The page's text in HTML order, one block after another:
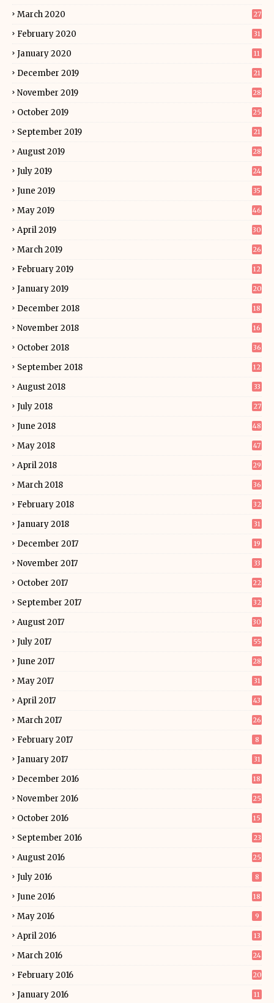
March 2020 27
February 2020 31
January 2020 11
December 2019 21
November 2019 28
October 2019 25
September 2019 21
August 2019 28
July 2019 24
June 2019 35
May 2019 46
April 2019 30
March 2019 26
February 2019 12
January 2019 20
December 2018 18
November 2018 16
October 2018 36
September 2018 12
August 2018 33
July 2018 27
June 2018 48
May 2018 47
April 2018 29
March 2018 36
February 2018 32
January 2018 31
December 2017 19
November 2017 33
October 2017 22
September 2017 32
August 2017 30
July 2017 55
June 2017 28
May 2017 31
April 2017 43
March 2017 26
February 2017 8
January 2017 31
December 2016 18
November 2016 25
October 2016 15
September 2016 23
August 2016 25
July 2016 8
June 2016 18
May 2016 9
April 2016 13
March 2016 24
February 2016 20
January 2016 11